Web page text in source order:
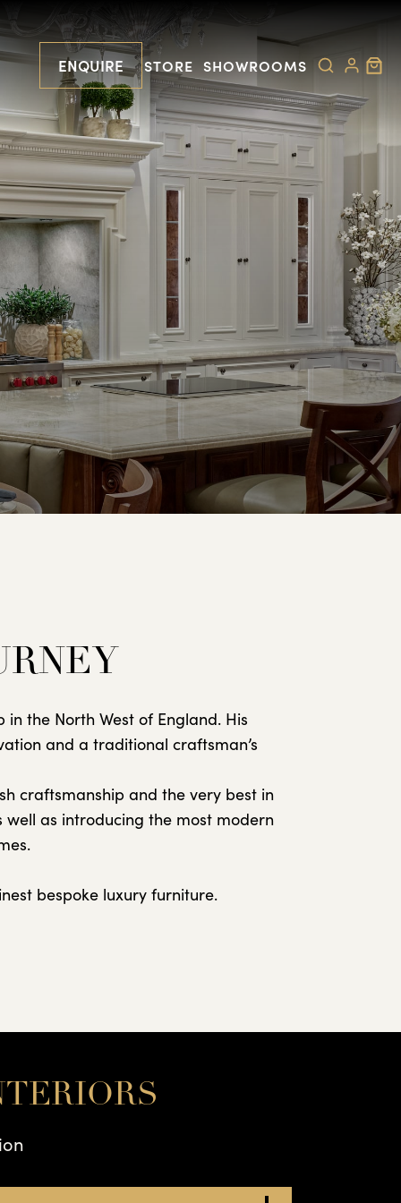
ENQUIRE STORE SHOWROOMS
the North West of England. His
and a traditional craftsman’s
craftsmanship and the very best in
as introducing the most modern
bespoke luxury furniture.